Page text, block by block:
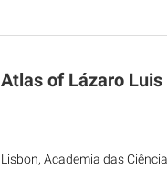
Atlas of Lázaro Luis
Lisbon, Academia das